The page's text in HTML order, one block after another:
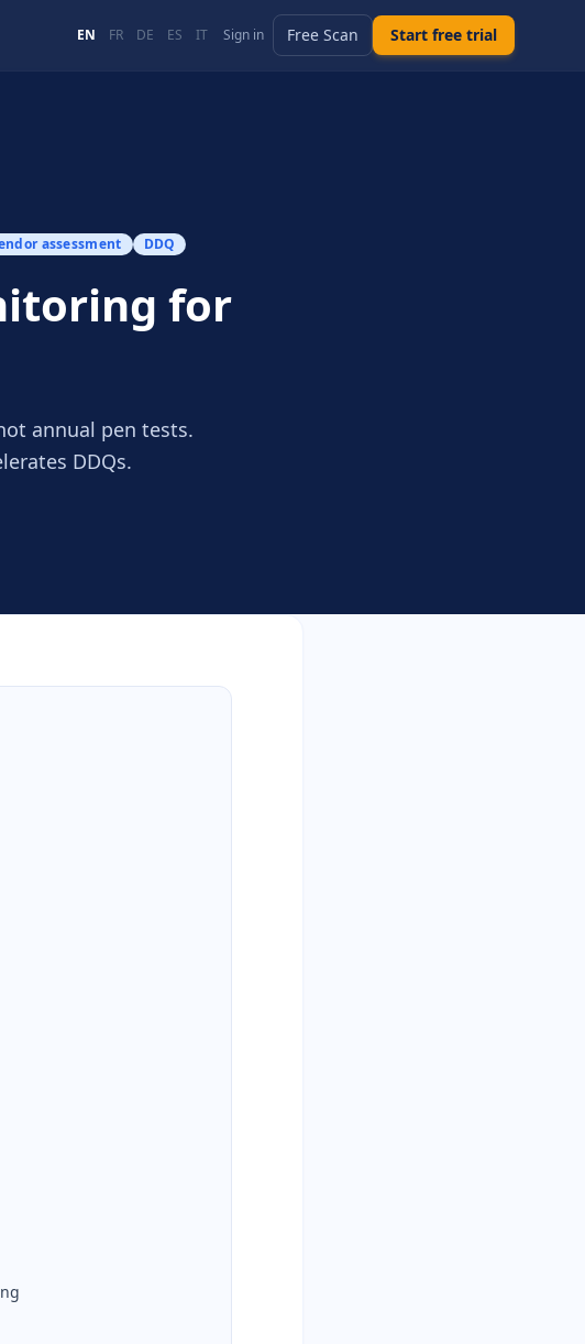
EN FR DE ES IT Sign in Free Scan Start free trial
assessment DDQ
for
annual pen tests.
DDQs.